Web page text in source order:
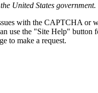
United States government.
with the CAPTCHA or
use the "Site Help" button
to make a request.